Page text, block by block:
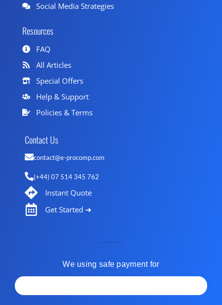
Social Media Strategies
Resources
FAQ
All Articles
Special Offers
Help & Support
Policies & Terms
Contact Us
contact@e-procomp.com
(+44) 07 514 345 762
Instant Quote
Get Started ➜
We using safe payment for